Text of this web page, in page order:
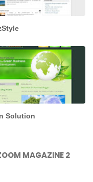
Solution
MAGAZINE 2